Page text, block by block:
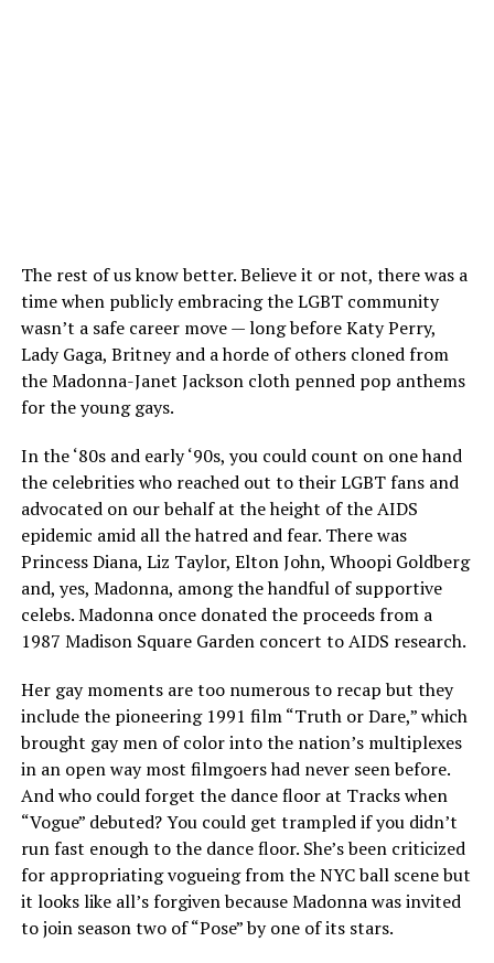
The rest of us know better. Believe it or not, there was a
time when publicly embracing the LGBT community
wasn’t a safe career move — long before Katy Perry,
Lady Gaga, Britney and a horde of others cloned from
the Madonna-Janet Jackson cloth penned pop anthems
for the young gays.
In the ‘80s and early ‘90s, you could count on one hand
the celebrities who reached out to their LGBT fans and
advocated on our behalf at the height of the AIDS
epidemic amid all the hatred and fear. There was
Princess Diana, Liz Taylor, Elton John, Whoopi Goldberg
and, yes, Madonna, among the handful of supportive
celebs. Madonna once donated the proceeds from a
1987 Madison Square Garden concert to AIDS research.
Her gay moments are too numerous to recap but they
include the pioneering 1991 film “Truth or Dare,” which
brought gay men of color into the nation’s multiplexes
in an open way most filmgoers had never seen before.
And who could forget the dance floor at Tracks when
“Vogue” debuted? You could get trampled if you didn’t
run fast enough to the dance floor. She’s been criticized
for appropriating vogueing from the NYC ball scene but
it looks like all’s forgiven because Madonna was invited
to join season two of “Pose” by one of its stars.